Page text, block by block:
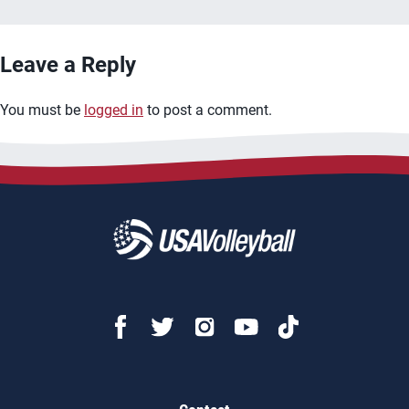
Leave a Reply
You must be logged in to post a comment.